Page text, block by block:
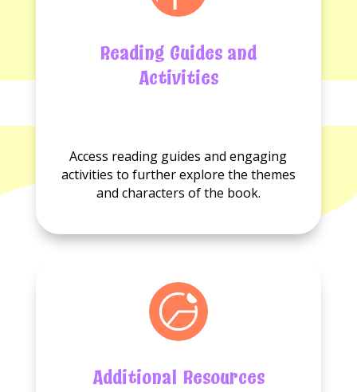
Reading Guides and
Activities
Reading
guides
available.
Activities
available.
Access reading guides and engaging
activities to further explore the themes
and characters of the book.
Additional Resources